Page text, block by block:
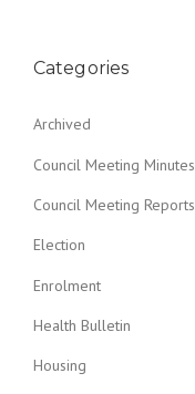
Categories
Archived
Council Meeting Minutes
Council Meeting Reports
Election
Enrolment
Health Bulletin
Housing